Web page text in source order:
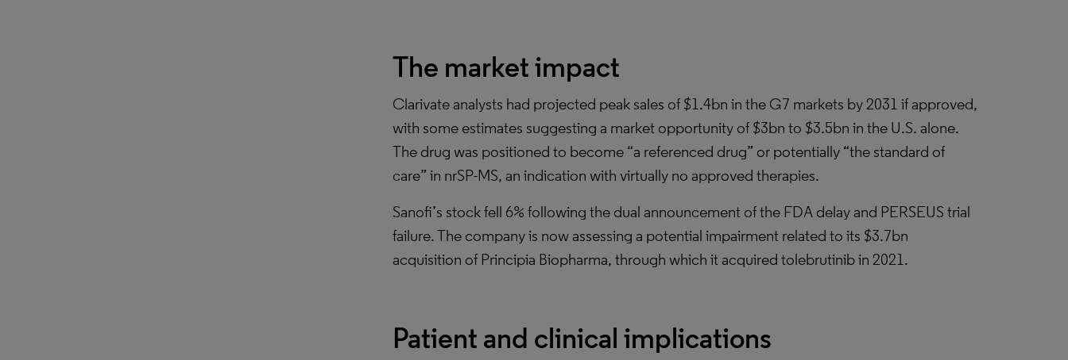
The market impact
Clarivate analysts had projected peak sales of $1.4bn in the G7 markets by 2031 if approved,
with some estimates suggesting a market opportunity of $3bn to $3.5bn in the U.S. alone.
The drug was positioned to become “a referenced drug” or potentially “the standard of
care” in nrSP-MS, an indication with virtually no approved therapies.
Sanofi’s stock fell 6% following the dual announcement of the FDA delay and PERSEUS trial
failure. The company is now assessing a potential impairment related to its $3.7bn
acquisition of Principia Biopharma, through which it acquired tolebrutinib in 2021.
Patient and clinical implications